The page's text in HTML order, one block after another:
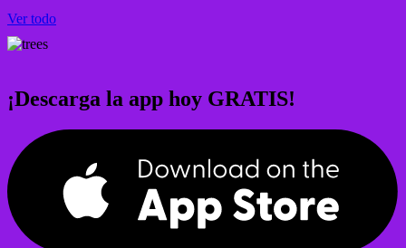
Ver todo
¡Descarga la app hoy GRATIS!